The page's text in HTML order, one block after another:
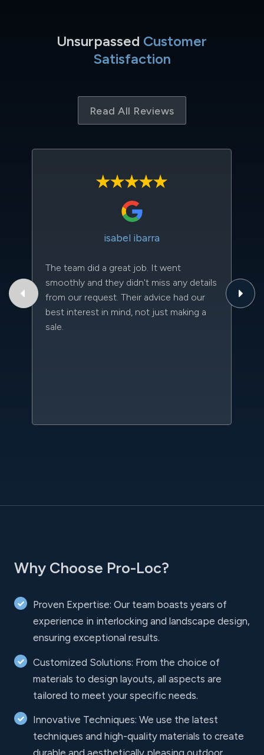
Unsurpassed Customer
Satisfaction
Read All Reviews
isabel ibarra
The team did a great job. It went
smoothly and they didn't miss any details
from our request. Their advice had our
best interest in mind, not just making a
sale.
Why Choose Pro-Loc?
Proven Expertise: Our team boasts years of
experience in interlocking and landscape design,
ensuring exceptional results.
Customized Solutions: From the choice of
materials to design layouts, all aspects are
tailored to meet your specific needs.
Innovative Techniques: We use the latest
techniques and high-quality materials to create